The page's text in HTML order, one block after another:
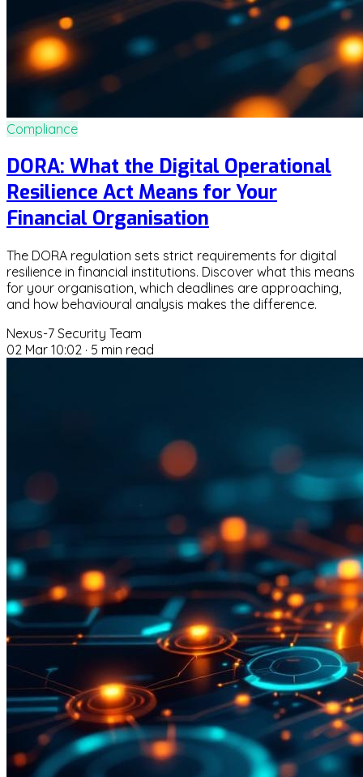
Compliance
DORA: What the Digital Operational
Resilience Act Means for Your
Financial Organisation
The DORA regulation sets strict requirements for digital
resilience in financial institutions. Discover what this means
for your organisation, which deadlines are approaching,
and how behavioural analysis makes the difference.
Nexus-7 Security Team
02 Mar 10:02 · 5 min read